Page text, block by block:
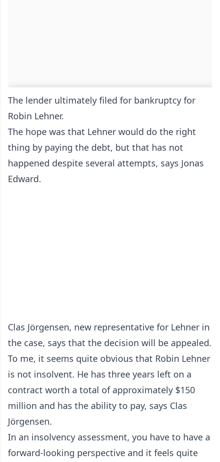
The lender ultimately filed for bankruptcy for
Robin Lehner.
The hope was that Lehner would do the right
thing by paying the debt, but that has not
happened despite several attempts, says Jonas
Edward.
Clas Jörgensen, new representative for Lehner in
the case, says that the decision will be appealed.
To me, it seems quite obvious that Robin Lehner
is not insolvent. He has three years left on a
contract worth a total of approximately $150
million and has the ability to pay, says Clas
Jörgensen.
In an insolvency assessment, you have to have a
forward-looking perspective and it feels quite